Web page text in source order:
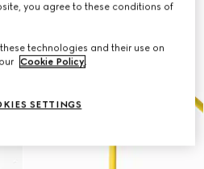
you agree to these conditions of
technologies and their use on
Cookie Policy.
SETTINGS